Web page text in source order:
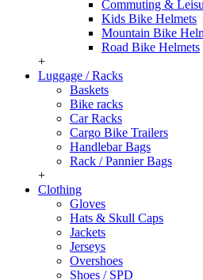
Commuting &
Kids Bike Helmets
Mountain Bike
Road Bike Helmets
+
Luggage / Racks
Baskets
Bike racks
Car Racks
Cargo Bike Trailers
Handlebar Bags
Rack / Pannier Bags
+
Clothing
Gloves
Hats & Skull Caps
Jackets
Jerseys
Overshoes
Shoes / SPD